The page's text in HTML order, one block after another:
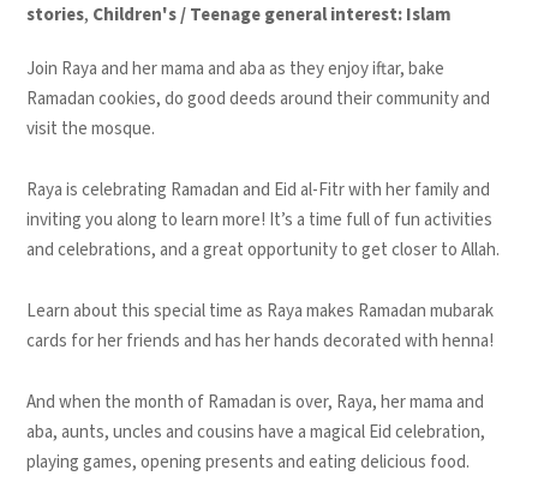
stories, Children's / Teenage general interest: Islam
Join Raya and her mama and aba as they enjoy iftar, bake
Ramadan cookies, do good deeds around their community and
visit the mosque.
Raya is celebrating Ramadan and Eid al-Fitrwith her family and
inviting you along to learn more! It’s a time full of fun activities
and celebrations, and a great opportunity to get closer to Allah.
Learn about this special time as Raya makes Ramadan mubarak
cards for her friends and has herhands decorated with henna!
And when the month of Ramadan is over, Raya, her mama and
aba, aunts, uncles and cousins have amagical Eid celebration,
playing games, opening presents and eating delicious food.